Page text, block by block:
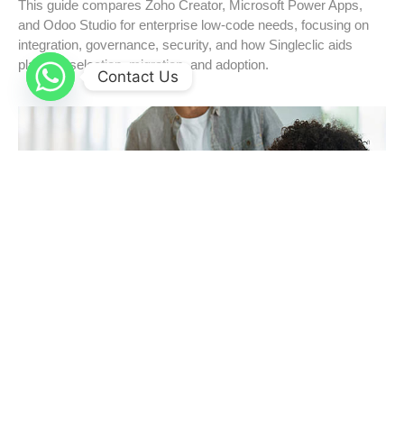
This guide compares Zoho Creator, Microsoft Power Apps,
and Odoo Studio for enterprise low-code needs, focusing on
integration, governance, security, and how Singleclic aids
platform selection, migration, and adoption.
Contact Us